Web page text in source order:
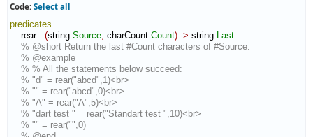
Code: Select all
predicates
rear : (string Source charCount Count) -> string Last
% @short Return the last #Count characters of #Source.
% @example
% % All the statements below succeed:
% "d" = rear("abcd",1)<br>
% "" = rear("abcd",0)<br>
% "A" = rear("A",5)<br>
% "dart test " = rear("Standart test ",10)<br>
% "" = rear("",0)